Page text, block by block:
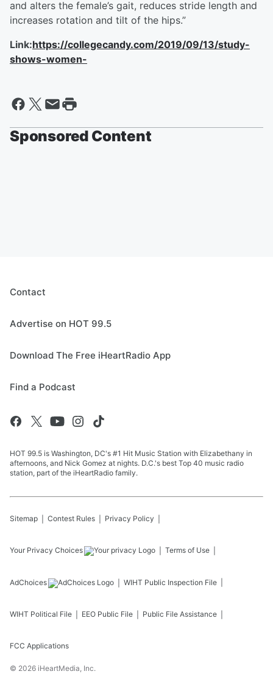
and alters the female’s gait, reduces stride length and
increases rotation and tilt of the hips.”
Link:https://collegecandy.com/2019/09/13/study-
shows-women-
Sponsored Content
Contact
Advertise on HOT 99.5
Download The Free iHeartRadio App
Find a Podcast
HOT 99.5 is Washington, DC's #1 Hit Music Station with Elizabethany in
afternoons, and Nick Gomez at nights. D.C.'s best Top 40 music radio
station, part of the iHeartRadio family.
Sitemap Contest Rules Privacy Policy
Your Privacy Choices Terms of Use
AdChoices WIHT Public Inspection File
WIHT Political File EEO Public File Public File Assistance
FCC Applications
© 2026 iHeartMedia, Inc.